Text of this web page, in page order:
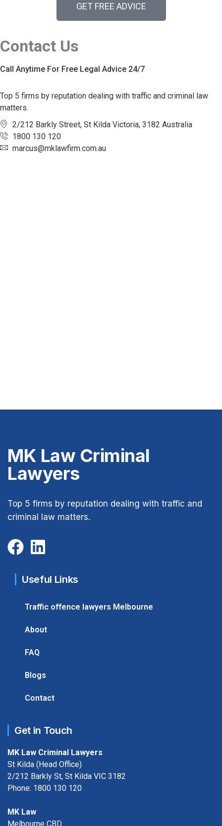
GET FREE ADVICE
Contact Us
Call Anytime For Free Legal Advice 24/7
Top 5 firms by reputation dealing with traffic and criminal law
matters.
2/212 Barkly Street, St Kilda Victoria, 3182 Australia
1800 130 120
marcus@mklawfirm.com.au
MK Law Criminal
Lawyers
Top 5 firms by reputation dealing with traffic and
criminal law matters.
Useful Links
Traffic offence lawyers Melbourne
About
FAQ
Blogs
Contact
Get in Touch
MK Law Criminal Lawyers
St Kilda (Head Office)
2/212 Barkly St, St Kilda VIC 3182
Phone: 1800 130 120
MK Law
Melbourne CBD